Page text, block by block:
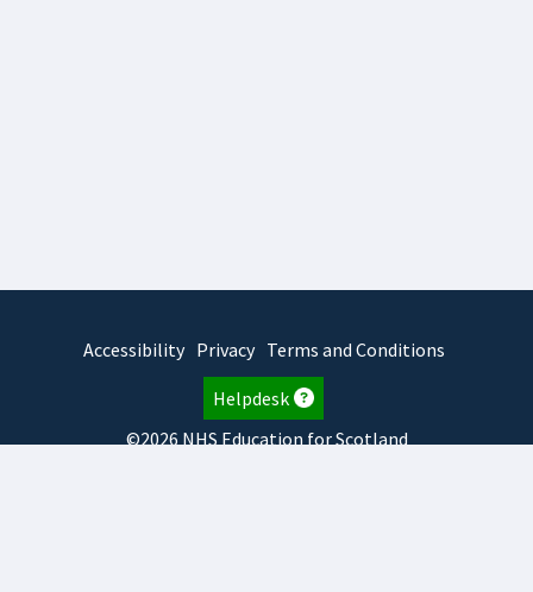
Accessibility Privacy Terms and Conditions
Helpdesk
©2026 NHS Education for Scotland